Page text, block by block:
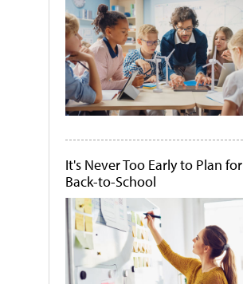
It's Never Too Early to Plan for
Back-to-School